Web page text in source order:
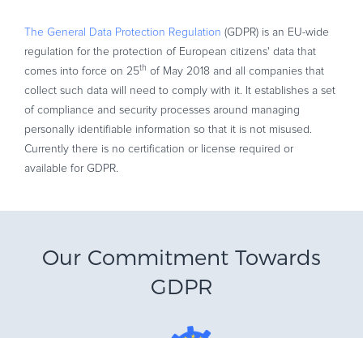
The General Data Protection Regulation (GDPR) is an EU-wide
regulation for the protection of European citizens' data that
comes into force on 25th of May 2018 and all companies that
collect such data will need to comply with it. It establishes a set
of compliance and security processes around managing
personally identifiable information so that it is not misused.
Currently there is no certification or license required or
available for GDPR.
Our Commitment Towards
GDPR